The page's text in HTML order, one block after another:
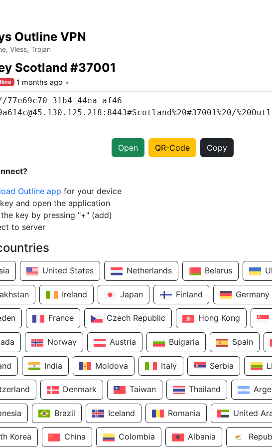
Outline VPN
Vless, Trojan
Scotland #37001
1 months ago
Open QR-Code Copy
Outline app for your device
and open the application
key by pressing "+" (add)
to server
United States Netherlands Belarus
Ireland Japan Finland Germany
France Czech Republic Hong Kong
Norway Austria Bulgaria Spain
India Moldova Italy Serbia
Denmark Taiwan Thailand
Brazil Iceland Romania United
Korea China Colombia Albania